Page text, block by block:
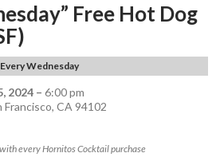
Free Hot Dog
Every Wednesday
2024 – 6:00 pm
Francisco, CA 94102
every Hornitos Cocktail purchase